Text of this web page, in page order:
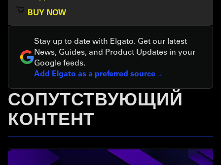
BUY NOW
Stay up to date with Elgato. Get our latest
News, Guides, and Product Updates in your
Google feeds.
Add Elgato as a preferred source
СОПУТСТВУЮЩИЙ
КОНТЕНТ